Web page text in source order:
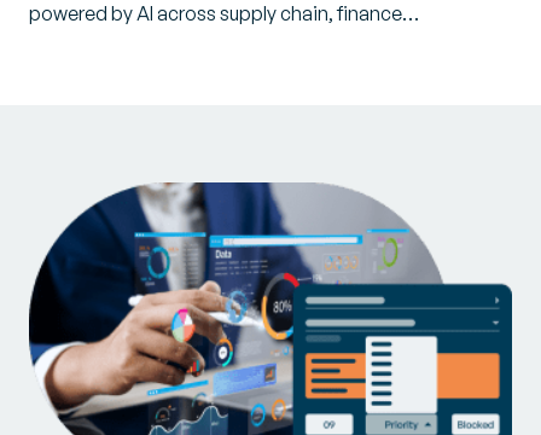
powered by AI across supply chain, finance…